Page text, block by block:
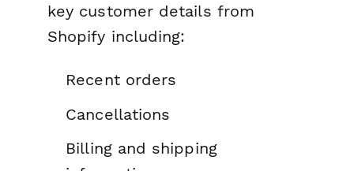
key customer details from
Shopify including:
Recent orders
Cancellations
Billing and shipping